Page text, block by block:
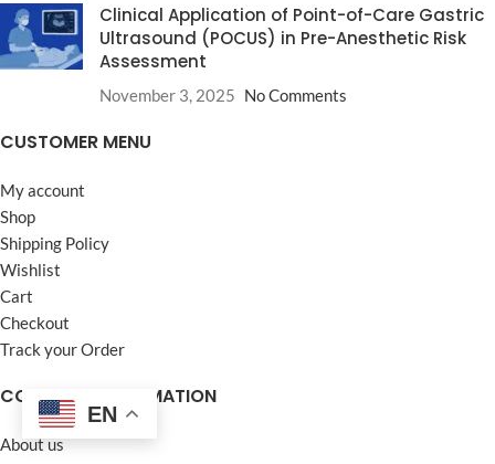
Clinical Application of Point-of-Care Gastric
Ultrasound (POCUS) in Pre-Anesthetic Risk
Assessment
November 3, 2025 No Comments
CUSTOMER MENU
My account
Shop
Shipping Policy
Wishlist
Cart
Checkout
Track your Order
COMPANY INFORMATION
About us
EN